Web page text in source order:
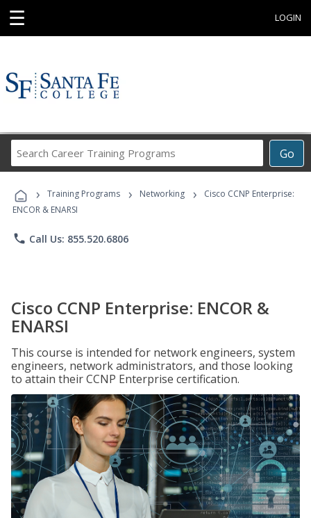
☰ LOGIN
Go
Career
Programs
› Training Programs › Networking ›
Cisco CCNP Enterprise:
ENCOR & ENARSI
phone Call Us: 855.520.6806
Cisco CCNP Enterprise: ENCOR &
ENARSI
This course is intended for network engineers, system
engineers, network administrators, and those looking
to attain their CCNP Enterprise certification.